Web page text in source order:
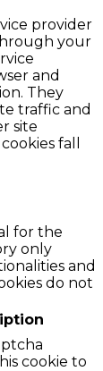
provider
your
and
They
traffic and
site
fall
for the
only
and
do not
cookie to